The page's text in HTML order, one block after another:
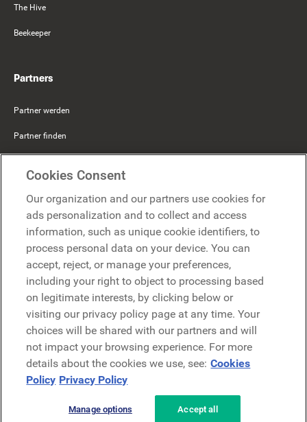
The Hive
Beekeeper
Partners
Partner werden
Partner finden
Microsoft
Demo anfragen
Demo anfragen
Kontakt
Kontakt
Datenschutzerklärung Rechtliches AGB
Cookies Consent
Our organization and our partners use cookies for
ads personalization and to collect and access
information, such as unique cookie identifiers, to
process personal data on your device. You can
accept, reject, or manage your preferences,
including your right to object to processing based
on legitimate interests, by clicking below or
visiting our privacy policy page at any time. Your
choices will be shared with our partners and will
not impact your browsing experience. For more
details about the cookies we use, see: Cookies
Policy Privacy Policy
Manage options Accept all